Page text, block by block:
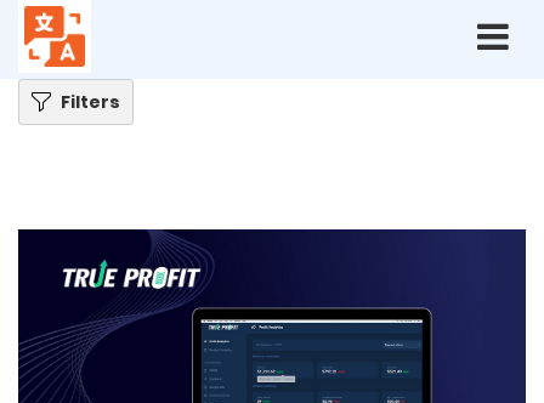
Home
[App Review] What Is The Best Profit App For Shopify Stores?
Filters